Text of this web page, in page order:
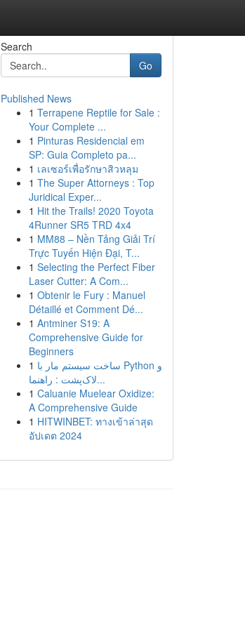
Search
Go
Published News
1 Terrapene Reptile for Sale :
Your Complete ...
1 Pinturas Residencial em
SP: Guia Completo pa...
1 เลเซอร์เพื่อรักษาสิวหลุม
1 The Super Attorneys : Top
Juridical Exper...
1 Hit the Trails! 2020 Toyota
4Runner SR5 TRD 4x4
1 MM88 – Nền Tảng Giải Trí
Trực Tuyến Hiện Đại, T...
1 Selecting the Perfect Fiber
Laser Cutter: A Com...
1 Obtenir le Fury : Manuel
Détaillé et Comment Dé...
1 Antminer S19: A
Comprehensive Guide for
Beginners
1 ساخت سیستم مار با Python و
لاک‌پشت : راهنما...
1 Caluanie Muelear Oxidize:
A Comprehensive Guide
1 HITWINBET: ทางเข้าล่าสุด
อัปเดต 2024